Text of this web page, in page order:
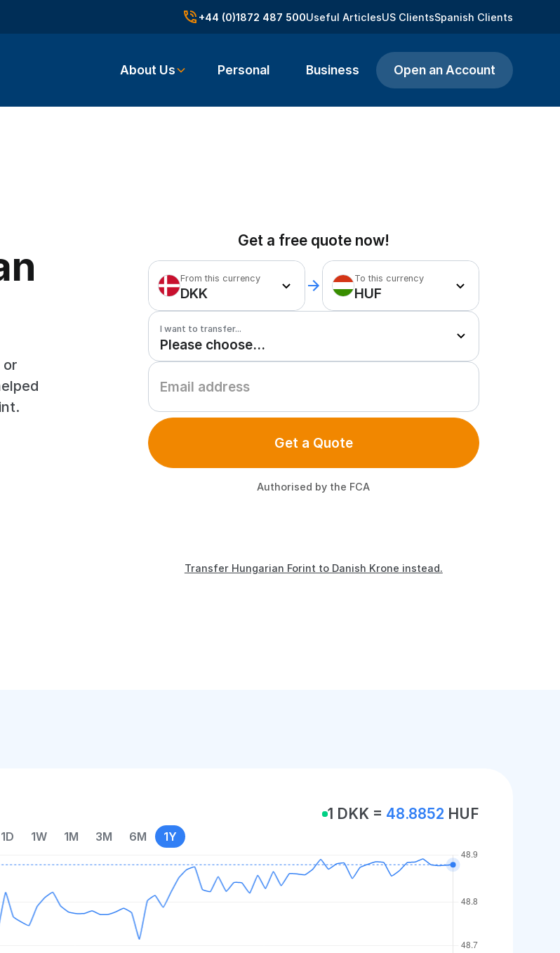
+44 (0)1872 487 500Useful ArticlesUS ClientsSpanish Clients
About Us Personal Business Open an Account
or
Get a free quote now!
From this currency
DKK
To this currency
HUF
I want to transfer...
Get a Quote
Authorised by the FCA
Transfer Hungarian Forint to Danish Krone instead.
1 DKK = 48.8852 HUF
1D 1W 1M 3M 6M 1Y